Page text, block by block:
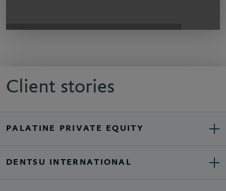
Client stories
PALATINE PRIVATE EQUITY
DENTSU INTERNATIONAL